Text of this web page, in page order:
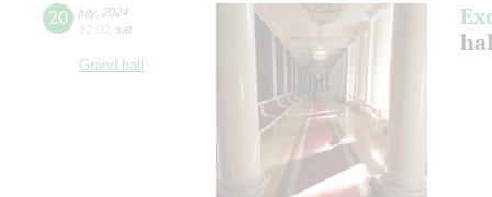
20 july, 2024
12:00 sat
Grand hall